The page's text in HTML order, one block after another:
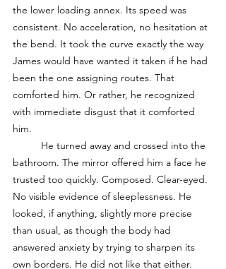
the lower loading annex. Its speed was
consistent. No acceleration, no hesitation at
the bend. It took the curve exactly the way
James would have wanted it taken if he had
been the one assigning routes. That
comforted him. Or rather, he recognized
with immediate disgust that it comforted
him.
bathroom. The mirror offered him a face he
trusted too quickly. Composed. Clear-eyed.
No visible evidence of sleeplessness. He
looked, if anything, slightly more precise
than usual, as though the body had
answered anxiety by trying to sharpen its
own borders. He did not like that either.